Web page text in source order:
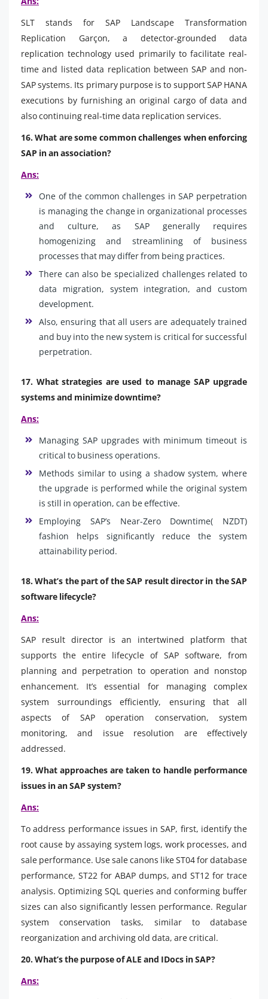
SLT stands for SAP Landscape Transformation
Replication Garçon, a detector-grounded data
replication technology used primarily to facilitate real-
time and listed data replication between SAP and non-
SAP systems. Its primary purpose is to support SAP HANA
executions by furnishing an original cargo of data and
also continuing real-time data replication services.
16. What are some common challenges when enforcing
SAP in an association?
Ans:
One of the common challenges in SAP perpetration
is managing the change in organizational processes
and culture, as SAP generally requires
homogenizing and streamlining of business
processes that may differ from being practices.
There can also be specialized challenges related to
data migration, system integration, and custom
development.
Also, ensuring that all users are adequately trained
and buy into the new system is critical for successful
perpetration.
17. What strategies are used to manage SAP upgrade
systems and minimize downtime?
Ans:
Managing SAP upgrades with minimum timeout is
critical to business operations.
Methods similar to using a shadow system, where
the upgrade is performed while the original system
is still in operation, can be effective.
Employing SAP’s Near-Zero Downtime( NZDT)
fashion helps significantly reduce the system
attainability period.
18. What’s the part of the SAP result director in the SAP
software lifecycle?
Ans:
SAP result director is an intertwined platform that
supports the entire lifecycle of SAP software, from
planning and perpetration to operation and nonstop
enhancement. It’s essential for managing complex
system surroundings efficiently, ensuring that all
aspects of SAP operation conservation, system
monitoring, and issue resolution are effectively
addressed.
19. What approaches are taken to handle performance
issues in an SAP system?
Ans:
To address performance issues in SAP, first, identify the
root cause by assaying system logs, work processes, and
sale performance. Use sale canons like ST04 for database
performance, ST22 for ABAP dumps, and ST12 for trace
analysis. Optimizing SQL queries and conforming buffer
sizes can also significantly lessen performance. Regular
system conservation tasks, similar to database
reorganization and archiving old data, are critical.
20. What’s the purpose of ALE and IDocs in SAP?
Ans: